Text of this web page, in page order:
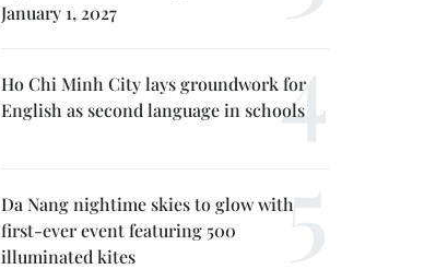
January 1, 2027
Ho Chi Minh City lays groundwork for
English as second language in schools
Da Nang nightime skies to glow with
first-ever event featuring 500
illuminated kites